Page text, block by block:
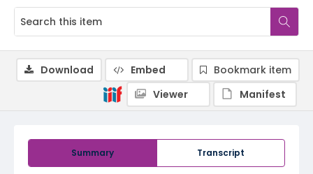
Summary Transcript
Download Embed
Bookmark item
Viewer
Manifest